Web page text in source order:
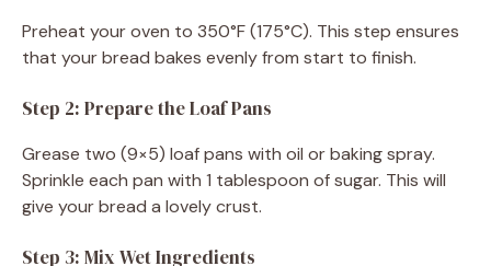
Preheat your oven to 350°F (175°C). This step ensures
that your bread bakes evenly from start to finish.
Step 2: Prepare the Loaf Pans
Grease two (9×5) loaf pans with oil or baking spray.
Sprinkle each pan with 1 tablespoon of sugar. This will
give your bread a lovely crust.
Step 3: Mix Wet Ingredients